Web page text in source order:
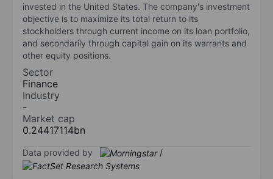
invested in the United States. The company's investment
objective is to maximize its total return to its
stockholders through current income on its loan portfolio,
and secondarily through capital gain on its warrants and
other equity positions.
Sector
Finance
Industry
-
Market cap
0.24417114bn
Data provided by /